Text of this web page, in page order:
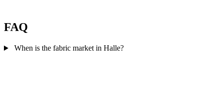
FAQ
When is the fabric market in Halle?